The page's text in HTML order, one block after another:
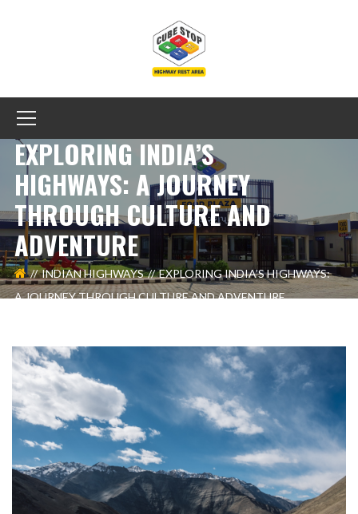
EXPLORING INDIA’S
HIGHWAYS: A JOURNEY
THROUGH CULTURE AND
ADVENTURE
INDIAN HIGHWAYS
EXPLORING INDIA’S HIGHWAYS:
A JOURNEY THROUGH CULTURE AND ADVENTURE